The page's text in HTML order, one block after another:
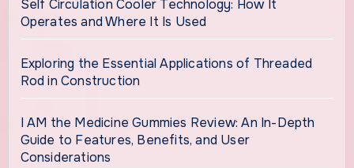
Self Circulation Cooler Technology: How It
Operates and Where It Is Used
Exploring the Essential Applications of Threaded
Rod in Construction
I AM the Medicine Gummies Review: An In-Depth
Guide to Features, Benefits, and User
Considerations